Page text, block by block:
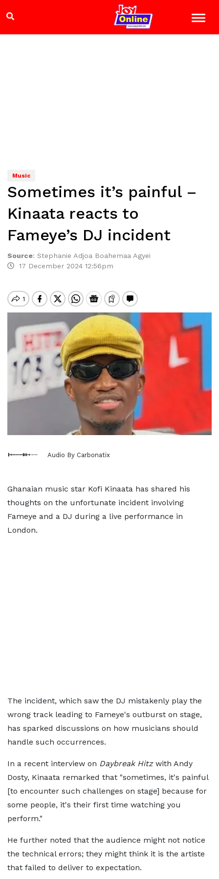
Music
Sometimes it’s painful –
Kinaata reacts to
Fameye’s DJ incident
Source: Stephanie Adjoa Boahemaa Agyei
17 December 2024 12:56pm
Audio By Carbonatix
Ghanaian music star Kofi Kinaata has shared his
thoughts on the unfortunate incident involving
Fameye and a DJ during a live performance in
London.
The incident, which saw the DJ mistakenly play the
wrong track leading to Fameye's outburst on stage,
has sparked discussions on how musicians should
handle such occurrences.
In a recent interview on Daybreak Hitzwith Andy
Dosty, Kinaata remarked that "sometimes, it's painful
[to encounter such challenges on stage] because for
some people, it's their first time watching you
perform."
He further noted that the audience might not notice
the technical errors; they might think it is the artiste
that failed to deliver to expectation.